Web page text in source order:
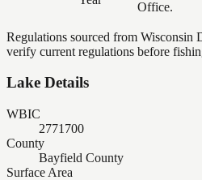
Office.
Regulations sourced from Wisconsin
verify current regulations before
Lake Details
WBIC
2771700
County
Bayfield County
Surface Area